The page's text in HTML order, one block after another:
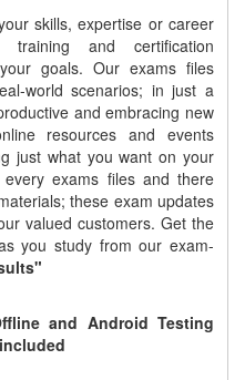
skills, expertise or career
training and certification
goals. Our exams files
world scenarios; in just a
and embracing new
resources and events
just what you want on your
exams files and there
these exam updates
valued customers. Get the
you study from our exam-
and Android Testing